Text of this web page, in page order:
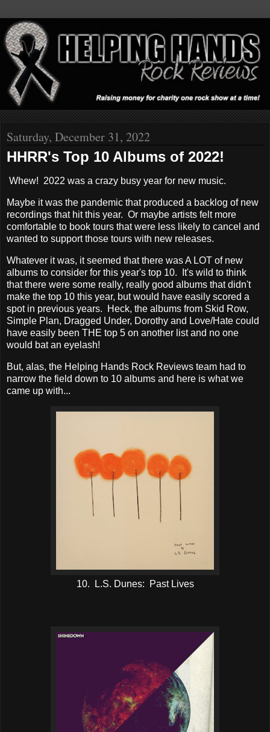
Saturday, December 31, 2022
HHRR's Top 10 Albums of 2022!
Whew! 2022 was a crazy busy year for new music.
Maybe it was the pandemic that produced a backlog of new
recordings that hit this year. Or maybe artists felt more
comfortable to book tours that were less likely to cancel and
wanted to support those tours with new releases.
Whatever it was, it seemed that there was A LOT of new
albums to consider for this year's top 10. It's wild to think
that there were some really, really good albums that didn't
make the top 10 this year, but would have easily scored a
spot in previous years. Heck, the albums from Skid Row,
Simple Plan, Dragged Under, Dorothy and Love/Hate could
have easily been THE top 5 on another list and no one
would bat an eyelash!
But, alas, the Helping Hands Rock Reviews team had to
narrow the field down to 10 albums and here is what we
came up with...
10. L.S. Dunes: Past Lives